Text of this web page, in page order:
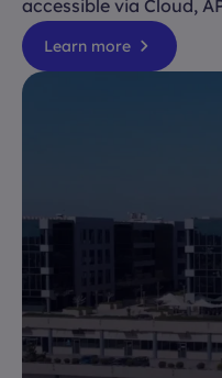
accessible via Cloud,
Learn more